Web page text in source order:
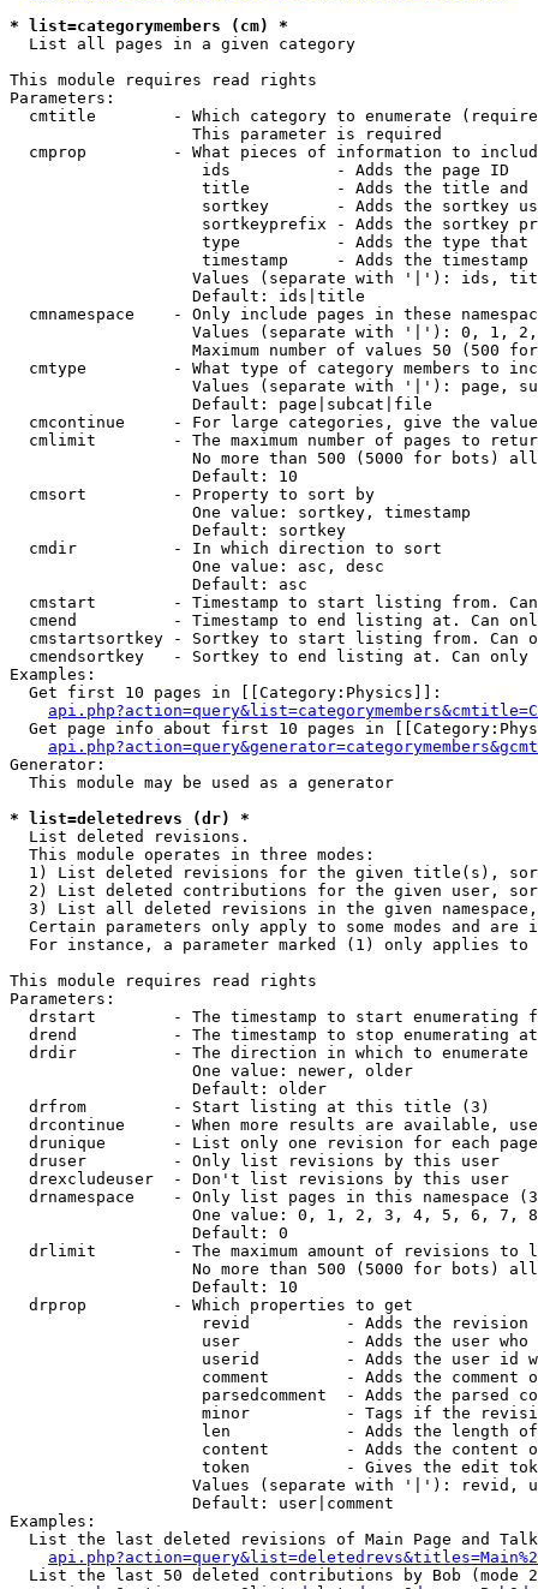
* list=categorymembers (cm) *
List all pages in a given category
This module requires read rights
Parameters:
cmtitle        - Which category to enumerate
                   This parameter is required
cmprop         - What pieces of information to
                    ids           - Adds the page ID
title         - Adds the title and
sortkey       - Adds the sortkey
sortkeyprefix - Adds the sortkey
type          - Adds the type
timestamp     - Adds the timestamp
Values (separate with '|'): ids,
                   Default: ids|title
cmnamespace    - Only include pages in these
Values (separate with '|'): 0, 1,
Maximum number of values 50 (500
cmtype         - What type of category members to
Values (separate with '|'): page,
                   Default: page|subcat|file
cmcontinue     - For large categories, give the
cmlimit        - The maximum number of pages to
No more than 500 (5000 for bots)
                   Default: 10
  cmsort         - Property to sort by
                   One value: sortkey, timestamp
                   Default: sortkey
  cmdir          - In which direction to sort
                   One value: asc, desc
                   Default: asc
cmstart        - Timestamp to start listing from.
cmend          - Timestamp to end listing at. Can
cmstartsortkey - Sortkey to start listing from. Can
cmendsortkey   - Sortkey to end listing at. Can only
Examples:
  Get first 10 pages in [[Category:Physics]]:
Get page info about first 10 pages in
Generator:
  This module may be used as a generator
* list=deletedrevs (dr) *
List deleted revisions.
  This module operates in three modes:
1) List deleted revisions for the given title(s),
2) List deleted contributions for the given user,
3) List all deleted revisions in the given
Certain parameters only apply to some modes and are
For instance, a parameter marked (1) only applies
This module requires read rights
Parameters:
drstart        - The timestamp to start enumerating
drend          - The timestamp to stop enumerating
drdir          - The direction in which to enumerate
                   One value: newer, older
                   Default: older
  drfrom         - Start listing at this title (3)
drcontinue     - When more results are available,
drunique       - List only one revision for each
  druser         - Only list revisions by this user
  drexcludeuser  - Don't list revisions by this user
drnamespace    - Only list pages in this namespace
One value: 0, 1, 2, 3, 4, 5, 6, 7,
                   Default: 0
drlimit        - The maximum amount of revisions to
No more than 500 (5000 for bots)
                   Default: 10
  drprop         - Which properties to get
revid          - Adds the revision
user           - Adds the user who
userid         - Adds the user id
comment        - Adds the comment
parsedcomment  - Adds the parsed
minor          - Tags if the
len            - Adds the length
content        - Adds the content
token          - Gives the edit
Values (separate with '|'): revid,
                   Default: user|comment
Examples:
List the last deleted revisions of Main Page and
List the last 50 deleted contributions by Bob (mode